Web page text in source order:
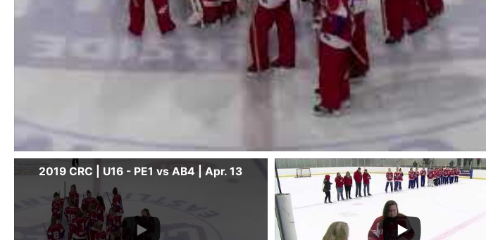
2019 CRC | U16 - PE1 vs AB4 | Apr. 13